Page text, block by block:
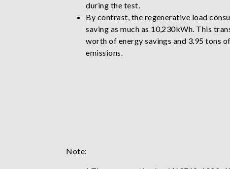
during the test.
By contrast, the regenerative load
saving as much as 10,230kWh. This
worth of energy savings and 3.95 tons
emissions.
Note: